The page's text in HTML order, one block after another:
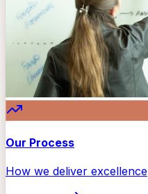
Our Process
How we deliver excellence